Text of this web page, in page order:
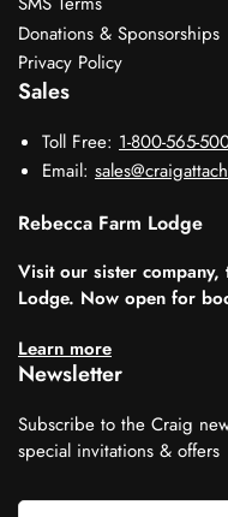
Donations & Sponsorships
Privacy Policy
Sales
Toll Free: 1-800-565-
Email:
Rebecca Farm Lodge
Visit our sister company,
Lodge. Now open for
Learn more
Newsletter
Subscribe to the Craig
special invitations & offers
Your